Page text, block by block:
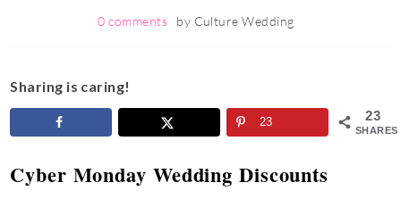
0 comments by Culture Wedding
Sharing is caring!
23
SHARES
23
Cyber Monday Wedding Discounts